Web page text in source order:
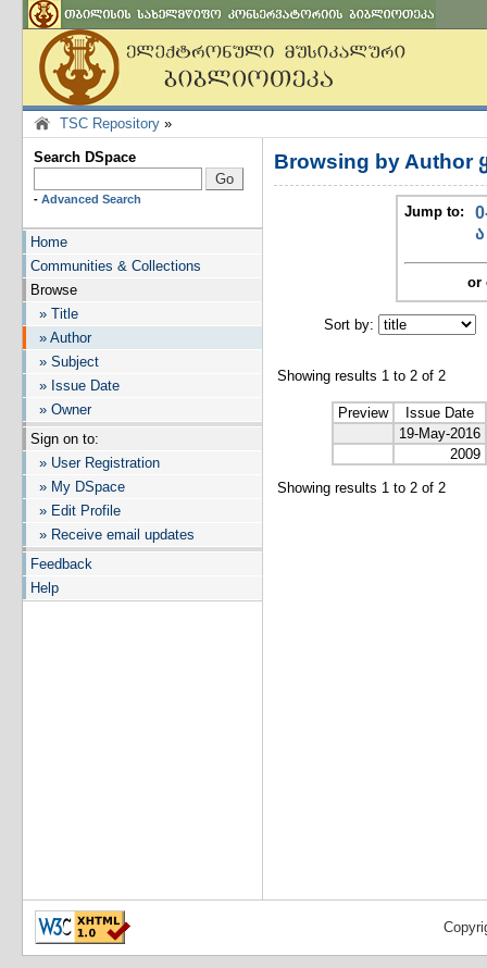
TSC Repository »
Search DSpace
- Advanced Search
Home
Communities & Collections
Browse
» Title
» Author
» Subject
» Issue Date
» Owner
Sign on to:
» User Registration
» My DSpace
» Edit Profile
» Receive email updates
Feedback
Help
Browsing by Author
Jump to:
ა
or
Sort by:
Showing results 1 to 2 of 2
Preview
Issue Date
19-May-2016
2009
Showing results 1 to 2 of 2